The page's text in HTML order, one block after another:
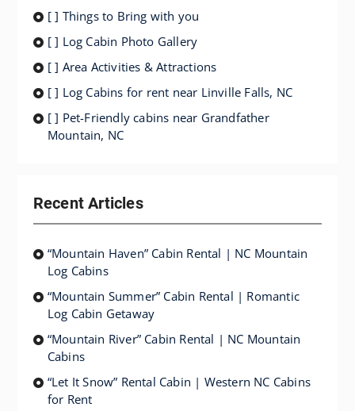
[ ] Things to Bring with you
[ ] Log Cabin Photo Gallery
[ ] Area Activities & Attractions
[ ] Log Cabins for rent near Linville Falls, NC
[ ] Pet-Friendly cabins near Grandfather
Mountain, NC
Recent Articles
“Mountain Haven” Cabin Rental | NC Mountain
Log Cabins
“Mountain Summer” Cabin Rental | Romantic
Log Cabin Getaway
“Mountain River” Cabin Rental | NC Mountain
Cabins
“Let It Snow” Rental Cabin | Western NC Cabins
for Rent